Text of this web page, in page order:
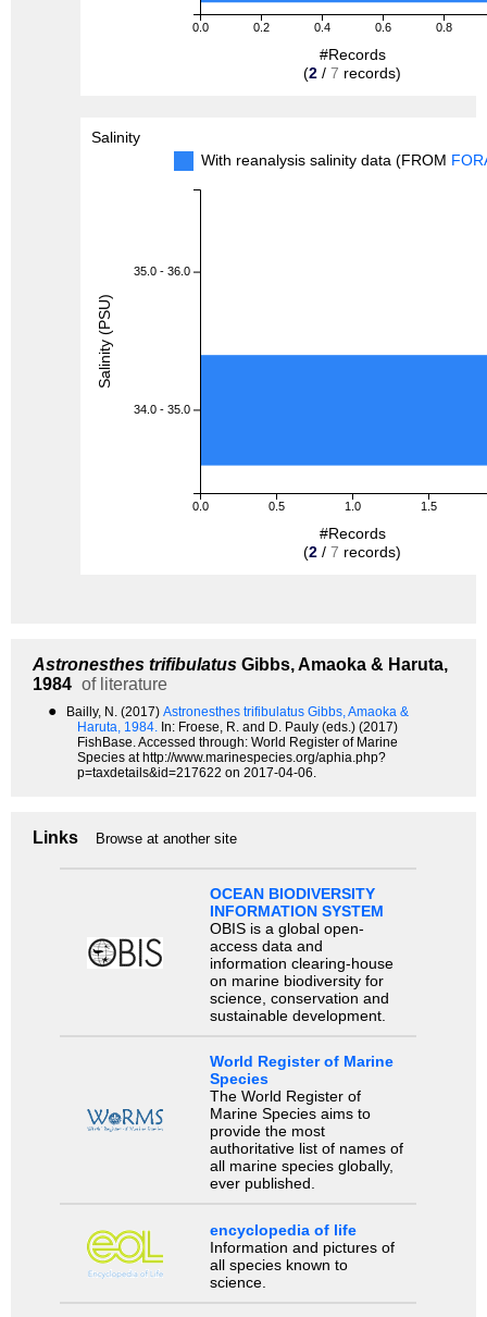
0.0 0.2 0.4 0.6 0.8
#Records
(2 / 7 records)
Salinity
With reanalysis salinity data (FROM
0.0 0.5 1.0 1.5
35.0 - 36.0
34.0 - 35.0
#Records
(2 / 7 records)
Salinity (PSU)
Astronesthes trifibulatus Gibbs, Amaoka & Haruta,
1984 of literature
● Bailly, N. (2017) Astronesthes trifibulatus Gibbs, Amaoka &
Haruta, 1984. In: Froese, R. and D. Pauly (eds.) (2017)
FishBase. Accessed through: World Register of Marine
Species at http://www.marinespecies.org/aphia.php?
p=taxdetails&id=217622 on 2017-04-06.
Links Browse at another site
OCEAN BIODIVERSITY
INFORMATION SYSTEM
OBIS is a global open-
access data and
information clearing-house
on marine biodiversity for
science, conservation and
sustainable development.
World Register of Marine
Species
The World Register of
Marine Species aims to
provide the most
authoritative list of names of
all marine species globally,
ever published.
encyclopedia of life
Information and pictures of
all species known to
science.